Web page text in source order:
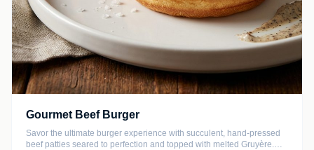
Gourmet Beef Burger
Savor the ultimate burger experience with succulent, hand-pressed
beef patties seared to perfection and topped with melted Gruyère.